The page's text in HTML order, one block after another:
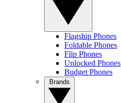
Flagship Phones
Foldable Phones
Flip Phones
Unlocked Phones
Budget Phones